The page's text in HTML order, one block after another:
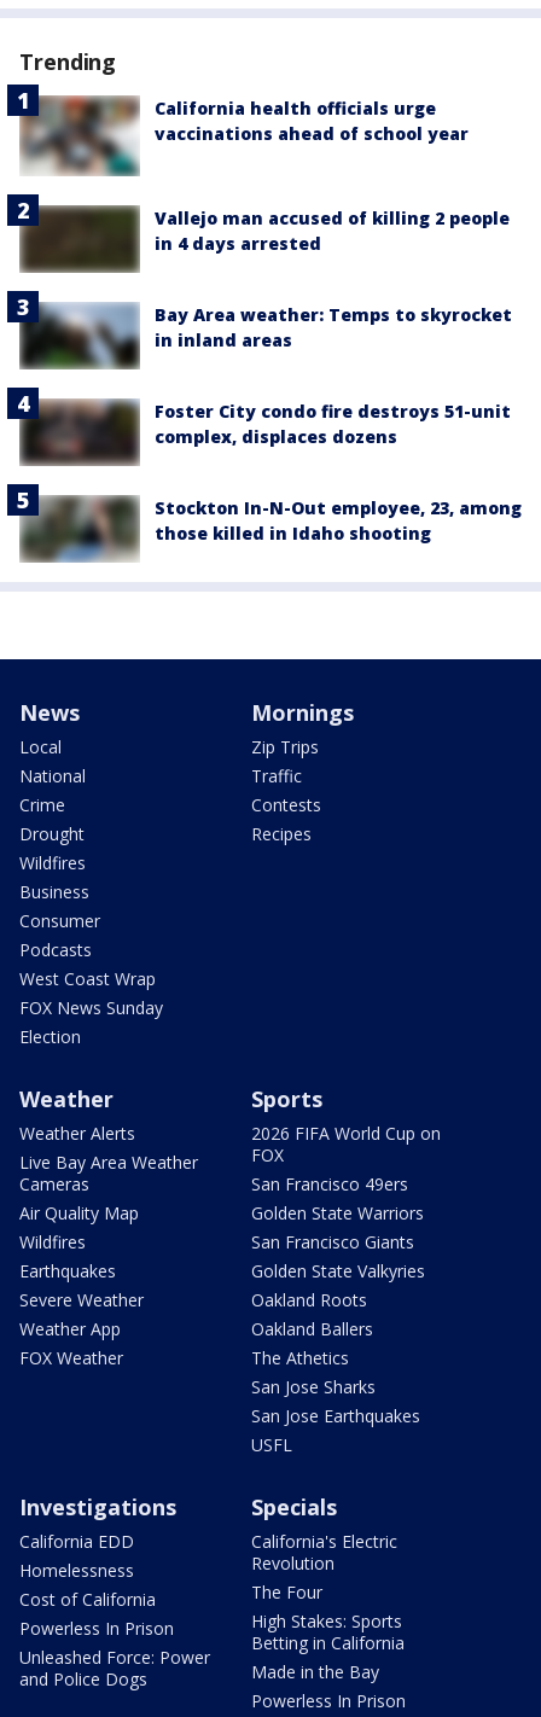
Trending
California health officials urge
vaccinations ahead of school year
Vallejo man accused of killing 2 people
in 4 days arrested
Bay Area weather: Temps to skyrocket
in inland areas
Foster City condo fire destroys 51-unit
complex, displaces dozens
Stockton In-N-Out employee, 23, among
those killed in Idaho shooting
News
Local
National
Crime
Drought
Wildfires
Business
Consumer
Podcasts
West Coast Wrap
FOX News Sunday
Election
Mornings
Zip Trips
Traffic
Contests
Recipes
Weather
Weather Alerts
Live Bay Area Weather
Cameras
Air Quality Map
Wildfires
Earthquakes
Severe Weather
Weather App
FOX Weather
Sports
2026 FIFA World Cup on
FOX
San Francisco 49ers
Golden State Warriors
San Francisco Giants
Golden State Valkyries
Oakland Roots
Oakland Ballers
The Athetics
San Jose Sharks
San Jose Earthquakes
USFL
Investigations
California EDD
Homelessness
Cost of California
Powerless In Prison
Unleashed Force: Power
and Police Dogs
Specials
California's Electric
Revolution
The Four
High Stakes: Sports
Betting in California
Made in the Bay
Powerless In Prison